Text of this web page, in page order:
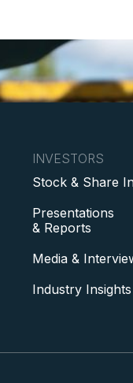
INVESTORS
Stock & Share
Presentations
& Reports
Media &
Industry Insights